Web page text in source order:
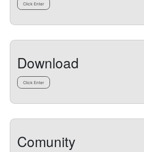
Click Enter
Download
Click Enter
Comunity